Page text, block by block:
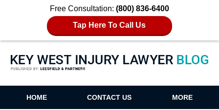
Free Consultation: (800) 836-6400
Tap Here To Call Us
Key West Injury Lawyer Blog
HOME CONTACT US MORE